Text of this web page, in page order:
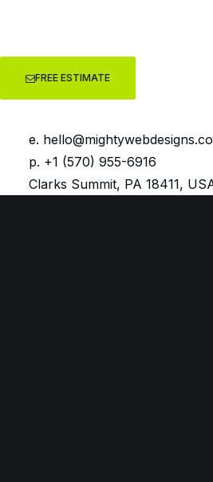
FREE ESTIMATE
e.
p. +1 (570) 955-6916
Clarks Summit, PA 18411,